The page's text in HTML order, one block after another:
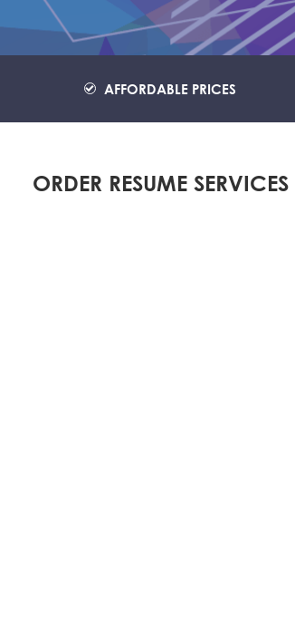
AFFORDABLE PRICES
ORDER RESUME SERVICES